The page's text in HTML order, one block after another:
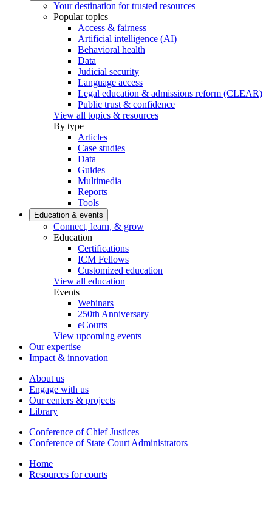
Your destination for trusted resources
Popular topics
Access & fairness
Artificial intelligence (AI)
Behavioral health
Data
Judicial security
Language access
Legal education & admissions reform (CLEAR)
Public trust & confidence
View all topics & resources
By type
Articles
Case studies
Data
Guides
Multimedia
Reports
Tools
Education & events
Connect, learn, & grow
Education
Certifications
ICM Fellows
Customized education
View all education
Events
Webinars
250th Anniversary
eCourts
View upcoming events
Our expertise
Impact & innovation
About us
Engage with us
Our centers & projects
Library
Conference of Chief Justices
Conference of State Court Administrators
Home
Resources for courts